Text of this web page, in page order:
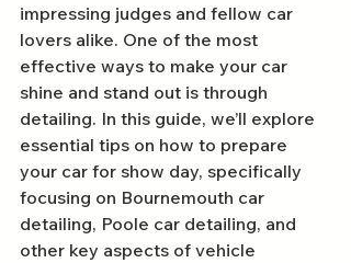
impressing judges and fellow car
lovers alike. One of the most
effective ways to make your car
shine and stand out is through
detailing. In this guide, we’ll explore
essential tips on how to prepare
your car for show day, specifically
focusing on Bournemouth car
detailing, Poole car detailing, and
other key aspects of vehicle